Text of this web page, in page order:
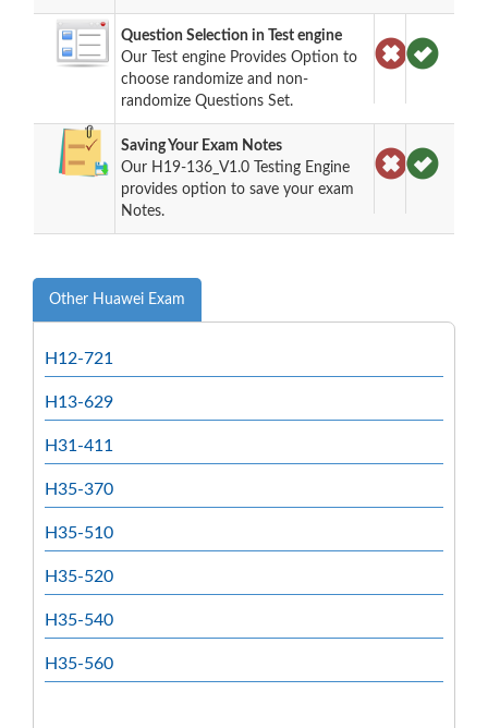
Question Selection in Test engine
Our Test engine Provides Option to
choose randomize and non-
randomize Questions Set.
Saving Your Exam Notes
Our H19-136_V1.0 Testing Engine
provides option to save your exam
Notes.
Other Huawei Exam
H12-721
H13-629
H31-411
H35-370
H35-510
H35-520
H35-540
H35-560